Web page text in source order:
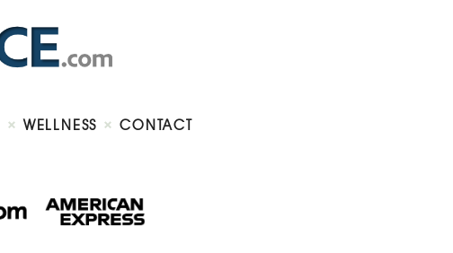
WELLNESS CONTACT